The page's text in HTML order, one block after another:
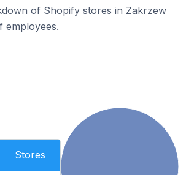
of Shopify stores in Zakrzew
employees.
Stores